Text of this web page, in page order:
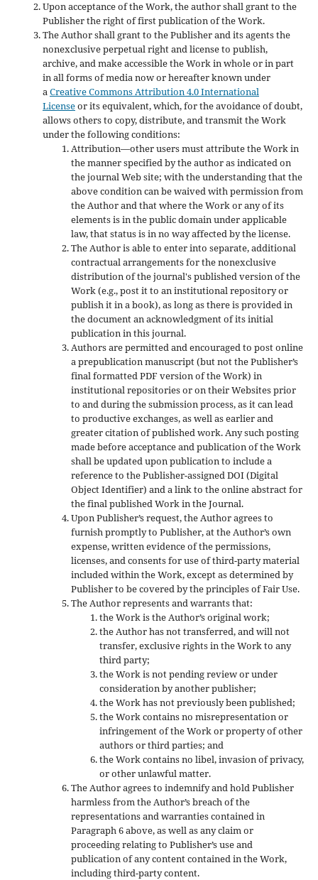
Upon acceptance of the Work, the author shall grant to the
Publisher the right of first publication of the Work.
The Author shall grant to the Publisher and its agents the
nonexclusive perpetual right and license to publish,
archive, and make accessible the Work in whole or in part
in all forms of media now or hereafter known under
aCreative Commons Attribution 4.0 International
Licenseor its equivalent, which, for the avoidance of doubt,
allows others to copy, distribute, and transmit the Work
under the following conditions:
Attribution—other users must attribute the Work in
the manner specified by the author as indicated on
the journal Web site; with the understanding that the
above condition can be waived with permission from
the Author and that where the Work or any of its
elements is in the public domain under applicable
law, that status is in no way affected by the license.
The Author is able to enter into separate, additional
contractual arrangements for the nonexclusive
distribution of the journal's published version of the
Work (e.g., post it to an institutional repository or
publish it in a book), as long as there is provided in
the document an acknowledgment of its initial
publication in this journal.
Authors are permitted and encouraged to post online
a prepublication manuscript (but not the Publisher’s
final formatted PDF version of the Work) in
institutional repositories or on their Websites prior
to and during the submission process, as it can lead
to productive exchanges, as well as earlier and
greater citation of published work. Any such posting
made before acceptance and publication of the Work
shall be updated upon publication to include a
reference to the Publisher-assigned DOI (Digital
Object Identifier) and a link to the online abstract for
the final published Work in the Journal.
Upon Publisher’s request, the Author agrees to
furnish promptly to Publisher, at the Author’s own
expense, written evidence of the permissions,
licenses, and consents for use of third-party material
included within the Work, except as determined by
Publisher to be covered by the principles of Fair Use.
The Author represents and warrants that:
the Work is the Author’s original work;
the Author has not transferred, and will not
transfer, exclusive rights in the Work to any
third party;
the Work is not pending review or under
consideration by another publisher;
the Work has not previously been published;
the Work contains no misrepresentation or
infringement of the Work or property of other
authors or third parties; and
the Work contains no libel, invasion of privacy,
or other unlawful matter.
The Author agrees to indemnify and hold Publisher
harmless from the Author’s breach of the
representations and warranties contained in
Paragraph 6 above, as well as any claim or
proceeding relating to Publisher’s use and
publication of any content contained in the Work,
including third-party content.